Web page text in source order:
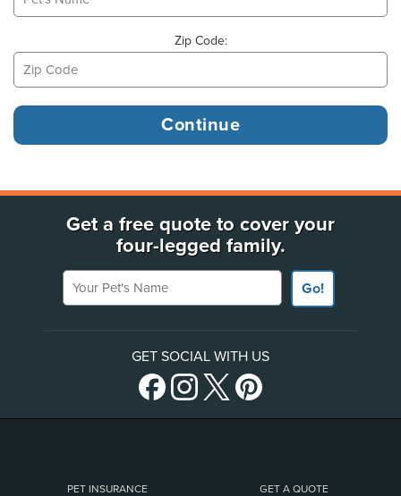
Zip Code:
Get a free quote to cover your
four-legged family.
Your Pet's Name
Go!
GET SOCIAL WITH US
PET INSURANCE GET A QUOTE